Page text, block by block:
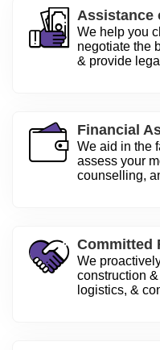
Assistance
We help you
negotiate the
& provide
Financial
We aid in the
assess your
counselling,
Committed
We
construction
logistics, &